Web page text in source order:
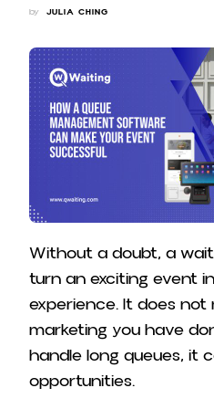
by JULIA CHING
Without a doubt, a
turn an exciting event
experience. It does
marketing you have
handle long queues, it
opportunities.